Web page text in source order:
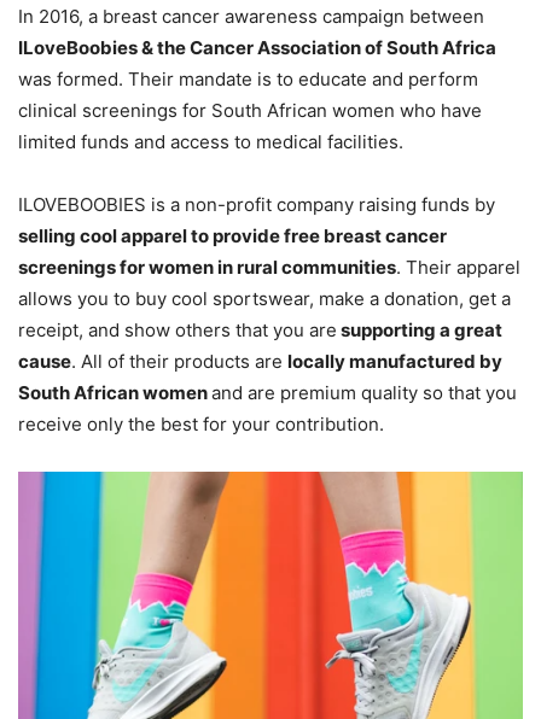
In 2016, a breast cancer awareness campaign between
ILoveBoobies & the Cancer Association of South Africa
was formed. Their mandate is to educate and perform
clinical screenings for South African women who have
limited funds and access to medical facilities.
ILOVEBOOBIES is a non-profit company raising funds by
selling cool apparel to provide free breast cancer
screenings for women in rural communities. Their apparel
allows you to buy cool sportswear, make a donation, get a
receipt, and show others that you are supporting a great
cause. All of their products are locally manufactured by
South African womenand are premium quality so that you
receive only the best for your contribution.